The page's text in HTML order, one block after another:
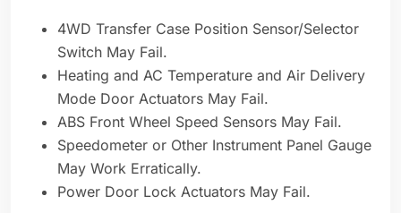
4WD Transfer Case Position Sensor/Selector
Switch May Fail.
Heating and AC Temperature and Air Delivery
Mode Door Actuators May Fail.
ABS Front Wheel Speed Sensors May Fail.
Speedometer or Other Instrument Panel Gauge
May Work Erratically.
Power Door Lock Actuators May Fail.